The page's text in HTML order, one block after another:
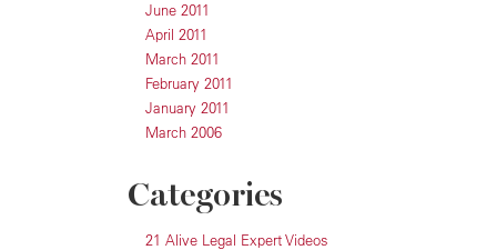
June 2011
April 2011
March 2011
February 2011
January 2011
March 2006
Categories
21 Alive Legal Expert Videos